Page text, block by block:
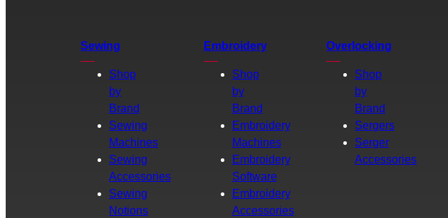
Sewing
Shop
by
Brand
Sewing
Machines
Sewing
Accessories
Sewing
Notions
Embroidery
Shop
by
Brand
Embroidery
Machines
Embroidery
Software
Embroidery
Accessories
Overlocking
Shop
by
Brand
Sergers
Serger
Accessories